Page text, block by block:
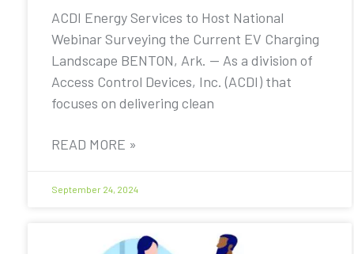
ACDI Energy Services to Host National
Webinar Surveying the Current EV Charging
Landscape BENTON, Ark. — As a division of
Access Control Devices, Inc. (ACDI) that
focuses on delivering clean
READ MORE »
September 24, 2024